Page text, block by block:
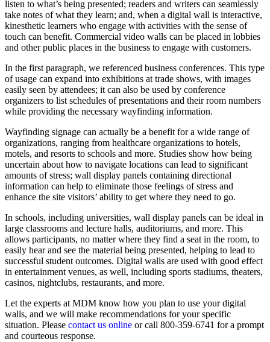
listen to what’s being presented; readers and writers can seamlessly
take notes of what they learn; and, when a digital wall is interactive,
kinesthetic learners who engage with activities with the sense of
touch can benefit. Commercial video walls can be placed in lobbies
and other public places in the business to engage with customers.
In the first paragraph, we referenced business conferences. This type
of usage can expand into exhibitions at trade shows, with images
easily seen by attendees; it can also be used by conference
organizers to list schedules of presentations and their room numbers
while providing the necessary wayfinding information.
Wayfinding signage can actually be a benefit for a wide range of
organizations, ranging from healthcare organizations to hotels,
motels, and resorts to schools and more. Studies show how being
uncertain about how to navigate locations can lead to significant
amounts of stress; wall display panels containing directional
information can help to eliminate those feelings of stress and
enhance the site visitors’ ability to get where they need to go.
In schools, including universities, wall display panels can be ideal in
large classrooms and lecture halls, auditoriums, and more. This
allows participants, no matter where they find a seat in the room, to
easily hear and see the material being presented, helping to lead to
successful student outcomes. Digital walls are used with good effect
in entertainment venues, as well, including sports stadiums, theaters,
casinos, nightclubs, restaurants, and more.
Let the experts at MDM know how you plan to use your digital
walls, and we will make recommendations for your specific
situation. Please contact us online or call 800-359-6741 for a prompt
and courteous response.